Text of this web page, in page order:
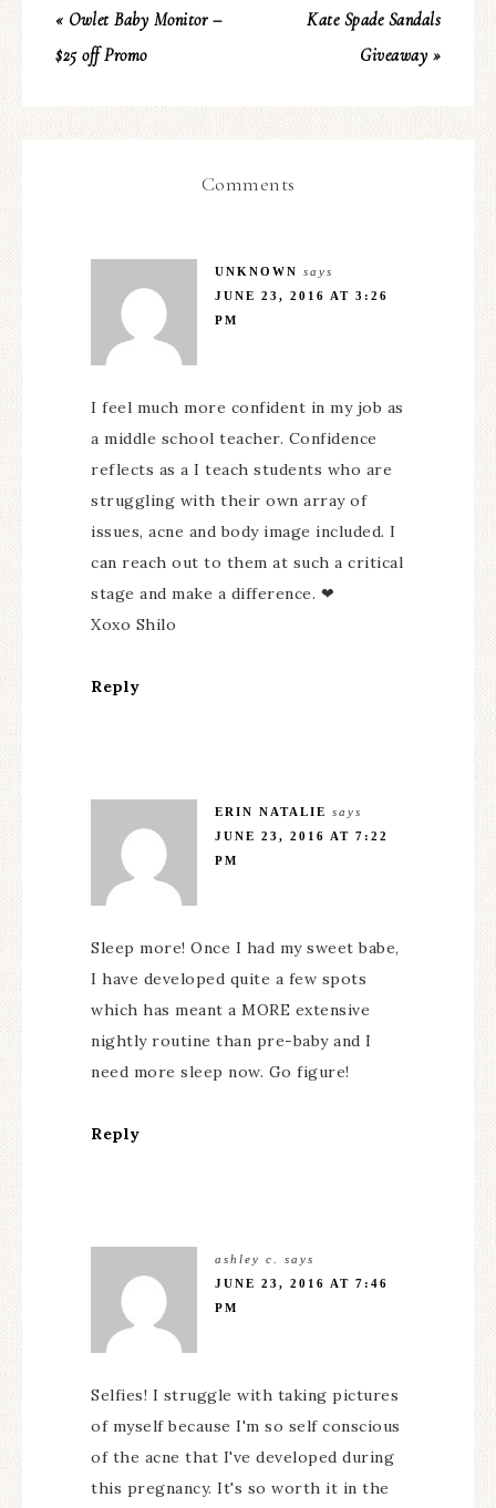
« Owlet Baby Monitor –
$25 off Promo
Kate Spade Sandals
Giveaway »
Comments
UNKNOWN says
JUNE 23, 2016 AT 3:26
PM
I feel much more confident in my job as
a middle school teacher. Confidence
reflects as a I teach students who are
struggling with their own array of
issues, acne and body image included. I
can reach out to them at such a critical
stage and make a difference. ❤
Xoxo Shilo
Reply
ERIN NATALIE says
JUNE 23, 2016 AT 7:22
PM
Sleep more! Once I had my sweet babe,
I have developed quite a few spots
which has meant a MORE extensive
nightly routine than pre-baby and I
need more sleep now. Go figure!
Reply
ashley c.
says
JUNE 23, 2016 AT 7:46
PM
Selfies! I struggle with taking pictures
of myself because I'm so self conscious
of the acne that I've developed during
this pregnancy. It's so worth it in the